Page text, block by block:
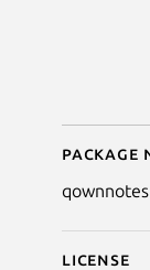
Package
qownnotes
License